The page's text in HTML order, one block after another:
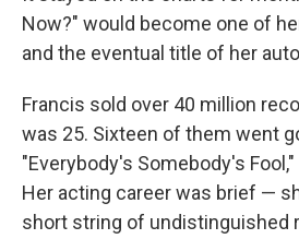
Now?" would become one of
and the eventual title of her
Francis sold over 40 million
was 25. Sixteen of them went
"Everybody's Somebody's
Her acting career was brief —
short string of undistinguished